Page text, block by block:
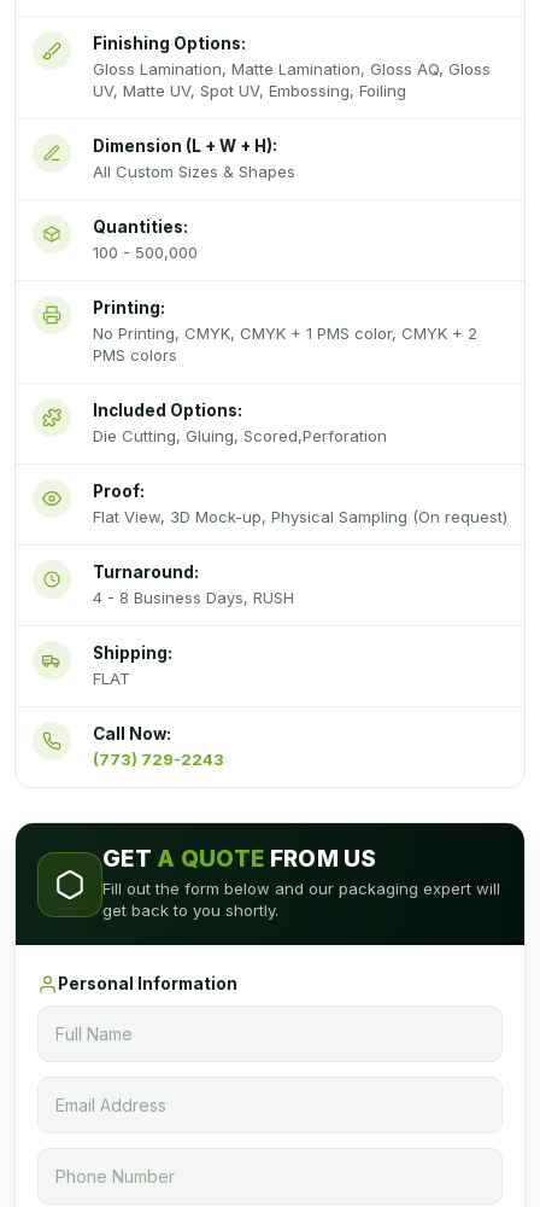
Finishing Options:
Gloss Lamination, Matte Lamination, Gloss AQ, Gloss
UV, Matte UV, Spot UV, Embossing, Foiling
Dimension (L + W + H):
All Custom Sizes & Shapes
Quantities:
100 - 500,000
Printing:
No Printing, CMYK, CMYK + 1 PMS color, CMYK + 2
PMS colors
Included Options:
Die Cutting, Gluing, Scored,Perforation
Proof:
Flat View, 3D Mock-up, Physical Sampling (On request)
Turnaround:
4 - 8 Business Days, RUSH
Shipping:
FLAT
Call Now:
(773) 729-2243
GET A QUOTE FROM US
Fill out the form below and our packaging expert will
get back to you shortly.
Personal Information